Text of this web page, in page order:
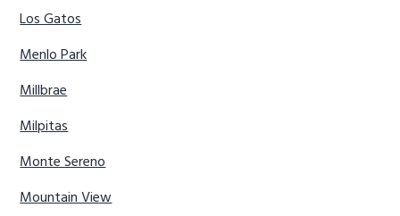
Los Gatos
Menlo Park
Millbrae
Milpitas
Monte Sereno
Mountain View